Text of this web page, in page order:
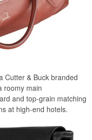
Cutter & Buck branded
roomy main
and top-grain matching
at high-end hotels.